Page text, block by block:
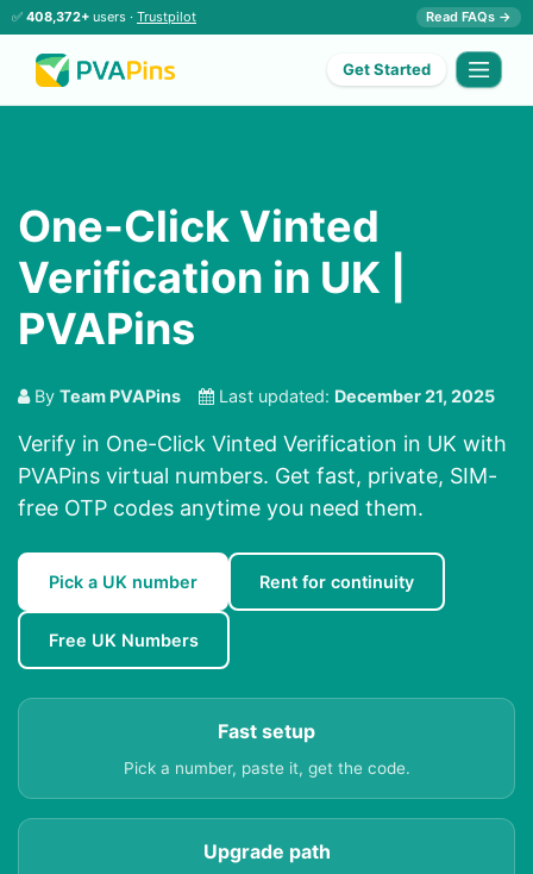
✅ 408,372+ users · Trustpilot Read FAQs →
Get Started
One-Click Vinted
Verification in UK |
PVAPins
By Team PVAPins Last updated: December 21, 2025
Verify in One-Click Vinted Verification in UK with
PVAPins virtual numbers. Get fast, private, SIM-
free OTP codes anytime you need them.
Pick a UK number Rent for continuity
Free UK Numbers
Fast setup
Pick a number, paste it, get the code.
Upgrade path